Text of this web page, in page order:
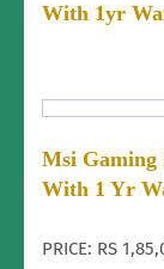
Warranty
With 1yr
2,95,000
Price
Home
Area:
Msi Gaming
With 1 Yr
PRICE: RS